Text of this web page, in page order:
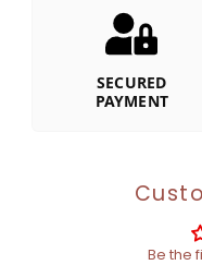
SECURED
PAYMENT
Be the